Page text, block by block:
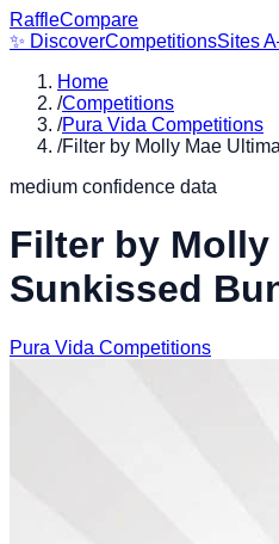
RaffleCompare
✨ DiscoverCompetitionsSites
Home
/Competitions
/Pura Vida Competitions
/Filter by Molly Mae
medium confidence data
Filter by Molly
Sunkissed
Pura Vida Competitions